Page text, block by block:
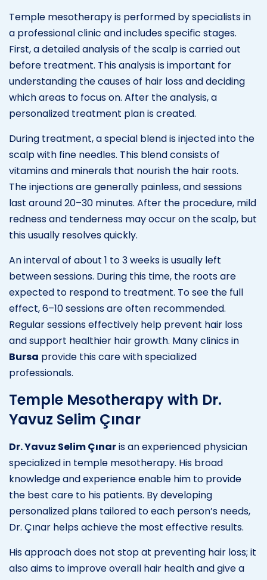
Temple mesotherapy is performed by specialists in
a professional clinic and includes specific stages.
First, a detailed analysis of the scalp is carried out
before treatment. This analysis is important for
understanding the causes of hair loss and deciding
which areas to focus on. After the analysis, a
personalized treatment plan is created.
During treatment, a special blend is injected into the
scalp with fine needles. This blend consists of
vitamins and minerals that nourish the hair roots.
The injections are generally painless, and sessions
last around 20–30 minutes. After the procedure, mild
redness and tenderness may occur on the scalp, but
this usually resolves quickly.
An interval of about 1 to 3 weeks is usually left
between sessions. During this time, the roots are
expected to respond to treatment. To see the full
effect, 6–10 sessions are often recommended.
Regular sessions effectively help prevent hair loss
and support healthier hair growth. Many clinics in
Bursa provide this care with specialized
professionals.
Temple Mesotherapy with Dr.
Yavuz Selim Çınar
Dr. Yavuz Selim Çınaris an experienced physician
specialized in temple mesotherapy. His broad
knowledge and experience enable him to provide
the best care to his patients. By developing
personalized plans tailored to each person’s needs,
Dr. Çınar helps achieve the most effective results.
His approach does not stop at preventing hair loss; it
also aims to improve overall hair health and give a